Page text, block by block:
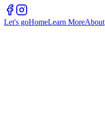
Let's goHomeLearn MoreAbout